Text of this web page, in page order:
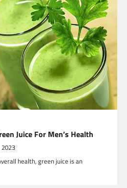
Juice For Men’s Health
health, green juice is an